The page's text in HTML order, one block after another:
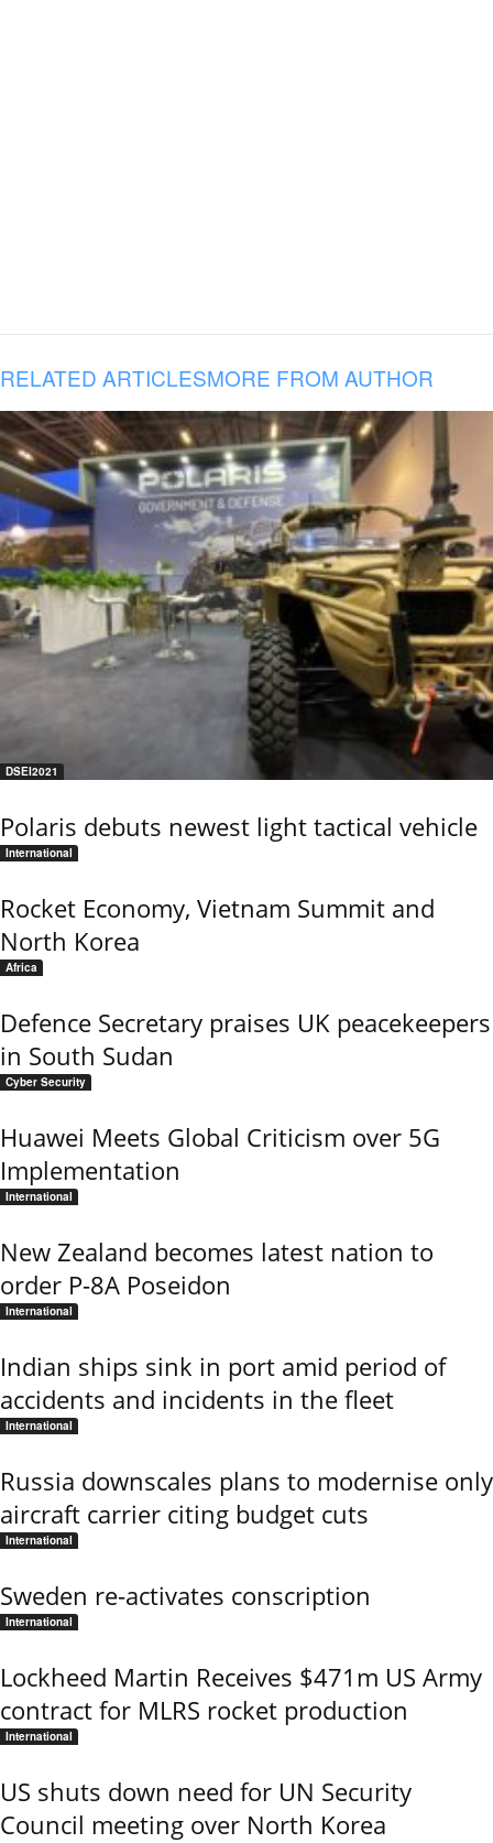
RELATED ARTICLESMORE FROM AUTHOR
DSEI2021
Polaris debuts newest light tactical vehicle
International
Rocket Economy, Vietnam Summit and
North Korea
Africa
Defence Secretary praises UK peacekeepers
in South Sudan
Cyber Security
Huawei Meets Global Criticism over 5G
Implementation
International
New Zealand becomes latest nation to
order P-8A Poseidon
International
Indian ships sink in port amid period of
accidents and incidents in the fleet
International
Russia downscales plans to modernise only
aircraft carrier citing budget cuts
International
Sweden re-activates conscription
International
Lockheed Martin Receives $471m US Army
contract for MLRS rocket production
International
US shuts down need for UN Security
Council meeting over North Korea